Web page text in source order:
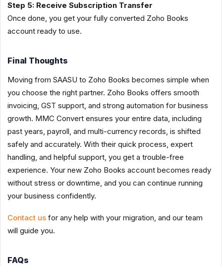
Step 5: Receive Subscription Transfer
Once done, you get your fully converted Zoho Books
account ready to use.
Final Thoughts
Moving from SAASU to Zoho Books becomes simple when
you choose the right partner. Zoho Books offers smooth
invoicing, GST support, and strong automation for business
growth. MMC Convert ensures your entire data, including
past years, payroll, and multi-currency records, is shifted
safely and accurately. With their quick process, expert
handling, and helpful support, you get a trouble-free
experience. Your new Zoho Books account becomes ready
without stress or downtime, and you can continue running
your business confidently.
Contact us for any help with your migration, and our team
will guide you.
FAQs